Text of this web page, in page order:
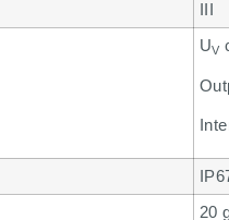
III
UV
20